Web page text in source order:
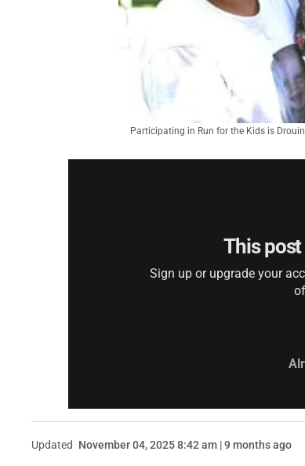
Participating in Run for the Kids is
This
Sign up or upgrade your
Updated November 04, 2025 8:42 am | 9 months ago